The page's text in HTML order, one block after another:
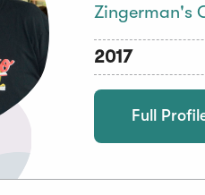
Zingerman's
2017
Full